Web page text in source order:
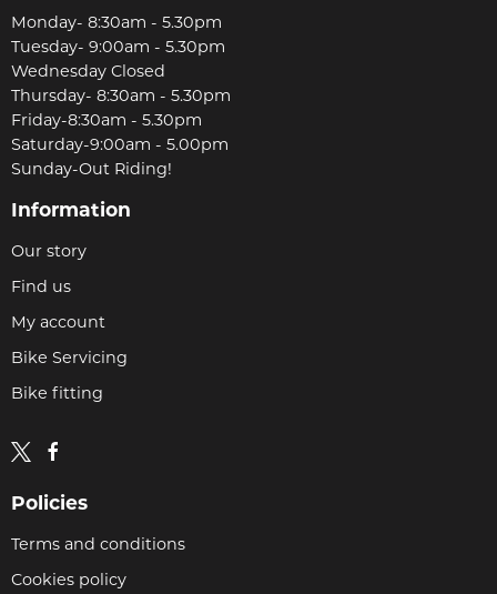
Monday- 8:30am - 5.30pm
Tuesday- 9:00am - 5.30pm
Wednesday Closed
Thursday- 8:30am - 5.30pm
Friday-8:30am - 5.30pm
Saturday-9:00am - 5.00pm
Sunday-Out Riding!
Information
Our story
Find us
My account
Bike Servicing
Bike fitting
Policies
Terms and conditions
Cookies policy